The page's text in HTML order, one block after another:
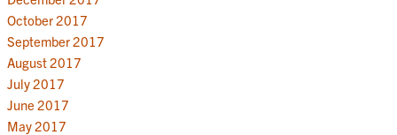
October 2017
September 2017
August 2017
July 2017
June 2017
May 2017